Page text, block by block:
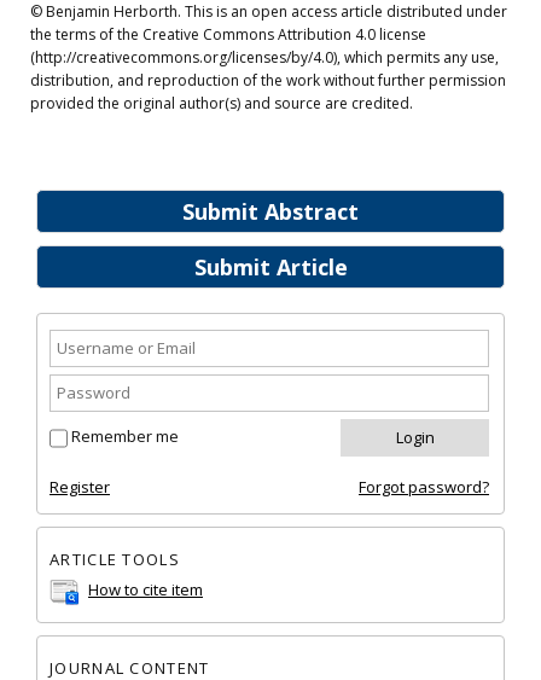
Submit Abstract
Submit Article
Remember me
Register Forgot password?
ARTICLE TOOLS
How to cite item
JOURNAL CONTENT
© Benjamin Herborth. This is an open access article distributed under
the terms of the Creative Commons Attribution 4.0 license
(http://creativecommons.org/licenses/by/4.0), which permits any use,
distribution, and reproduction of the work without further permission
provided the original author(s) and source are credited.